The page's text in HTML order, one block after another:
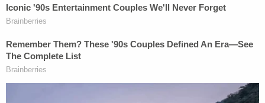
law.
filed a new motion relying on a wholly separate
argument. To hear Willis tell it, the 2024 subpoenas